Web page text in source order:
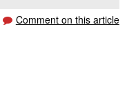
Comment on this article